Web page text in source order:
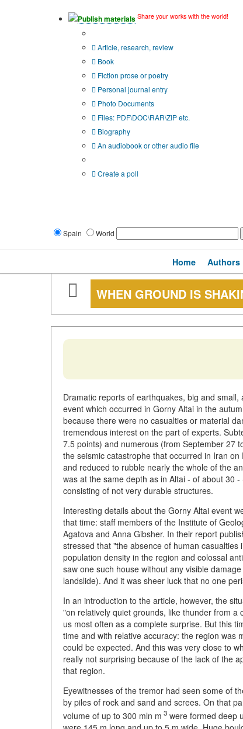
Publish materials Share your works with the world!
Article, research, review
Book
Fiction prose or poetry
Personal journal entry
Photo Documents
Files: PDF\DOC\RAR\ZIP etc.
Biography
An audiobook or other audio file
Create a poll
Spain World
Home Authors
WHEN GROUND IS
Dramatic reports of earthquakes, big and
event which occurred in Gorny Altai in the
because there were no casualties or material
tremendous interest on the part of experts.
7.5 points) and numerous (from September 27
the seismic catastrophe that occurred in Iran
and reduced to rubble nearly the whole of the
was at the same depth as in Altai - of about 30
consisting of not very durable structures.
Interesting details about the Gorny Altai event
that time: staff members of the Institute of
Agatova and Anna Gibsher. In their report
stressed that "the absence of human
population density in the region and colossal
saw one such house without any visible
landslide). And it was sheer luck that no one
In an introduction to the article, however, the
"on relatively quiet grounds, like thunder from
us most often as a complete surprise. But this
time and with relative accuracy: the region was
could be expected. And this was very close to
really not surprising because of the lack of the
that region.
Eyewitnesses of the tremor had seen some of
by piles of rock and sand and screes. On that
volume of up to 300 mln m 3 were formed deep